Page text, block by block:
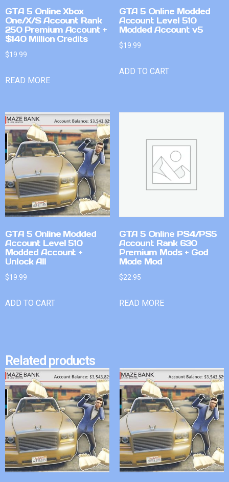
GTA 5 Online Xbox
One/X/S Account Rank
250 Premium Account +
$140 Million Credits
$19.99
READ MORE
GTA 5 Online Modded
Account Level 510
Modded Account v5
$19.99
ADD TO CART
GTA 5 Online Modded
Account Level 510
Modded Account +
Unlock All
$19.99
ADD TO CART
GTA 5 Online PS4/PS5
Account Rank 630
Premium Mods + God
Mode Mod
$22.95
READ MORE
Related products